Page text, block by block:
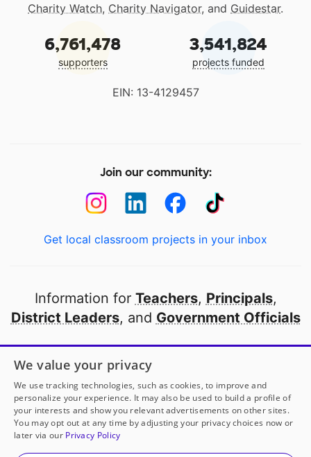
Charity Watch, Charity Navigator, and Guidestar.
6,761,478
supporters
3,541,824
projects funded
EIN: 13-4129457
Join our community:
Get local classroom projects in your inbox
Information for Teachers, Principals,
District Leaders, and Government Officials
Open to every public school in America
thanks to
our partners
Partner with DonorsChoose
© 2000-2026 DonorsChoose, a 501(c)(3) not-for-profit
We value your privacy
We use tracking technologies, such as cookies, to improve and
personalize your experience. It may also be used to build a profile of
your interests and show you relevant advertisements on other sites.
You may opt out at any time by adjusting your privacy choices now or
later via our Privacy Policy